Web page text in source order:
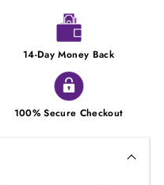
14-Day Money Back
100% Secure Checkout